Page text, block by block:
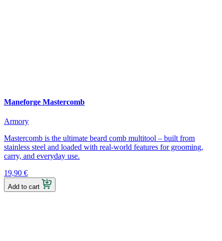
Maneforge Mastercomb
Armory
Mastercomb is the ultimate beard comb multitool – built from
stainless steel and loaded with real-world features for grooming,
carry, and everyday use.
19,90 €
Add to cart